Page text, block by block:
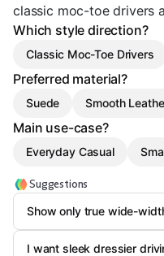
classic moc-toe drivers
Which style direction?
Classic Moc-Toe Drivers
Preferred material?
Suede Smooth
Main use-case?
Everyday Casual
Suggestions
Show only true wide-
I want sleek dressier